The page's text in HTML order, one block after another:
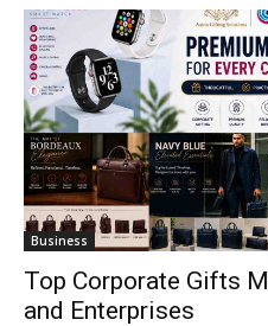
Business
Top Corporate Gifts
and Enterprises